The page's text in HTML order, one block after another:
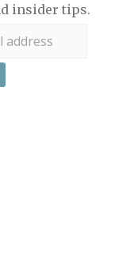
insider tips.